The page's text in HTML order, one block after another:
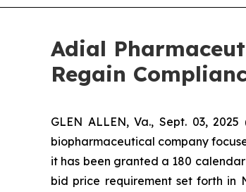
Adial
Regain
GLEN ALLEN, Va., Sept. 03,
biopharmaceutical company
it has been granted a 180
bid price requirement set forth in